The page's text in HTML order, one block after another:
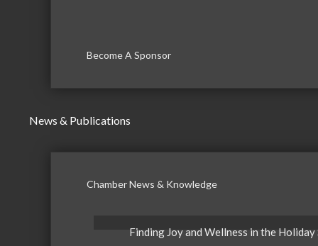
Become A Sponsor
News & Publications
Chamber News & Knowledge
Finding Joy and Wellness in the Holiday